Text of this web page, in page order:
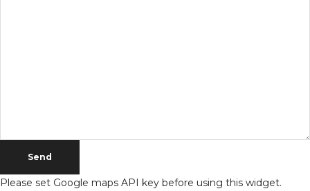
Please set Google maps API key before using this widget.